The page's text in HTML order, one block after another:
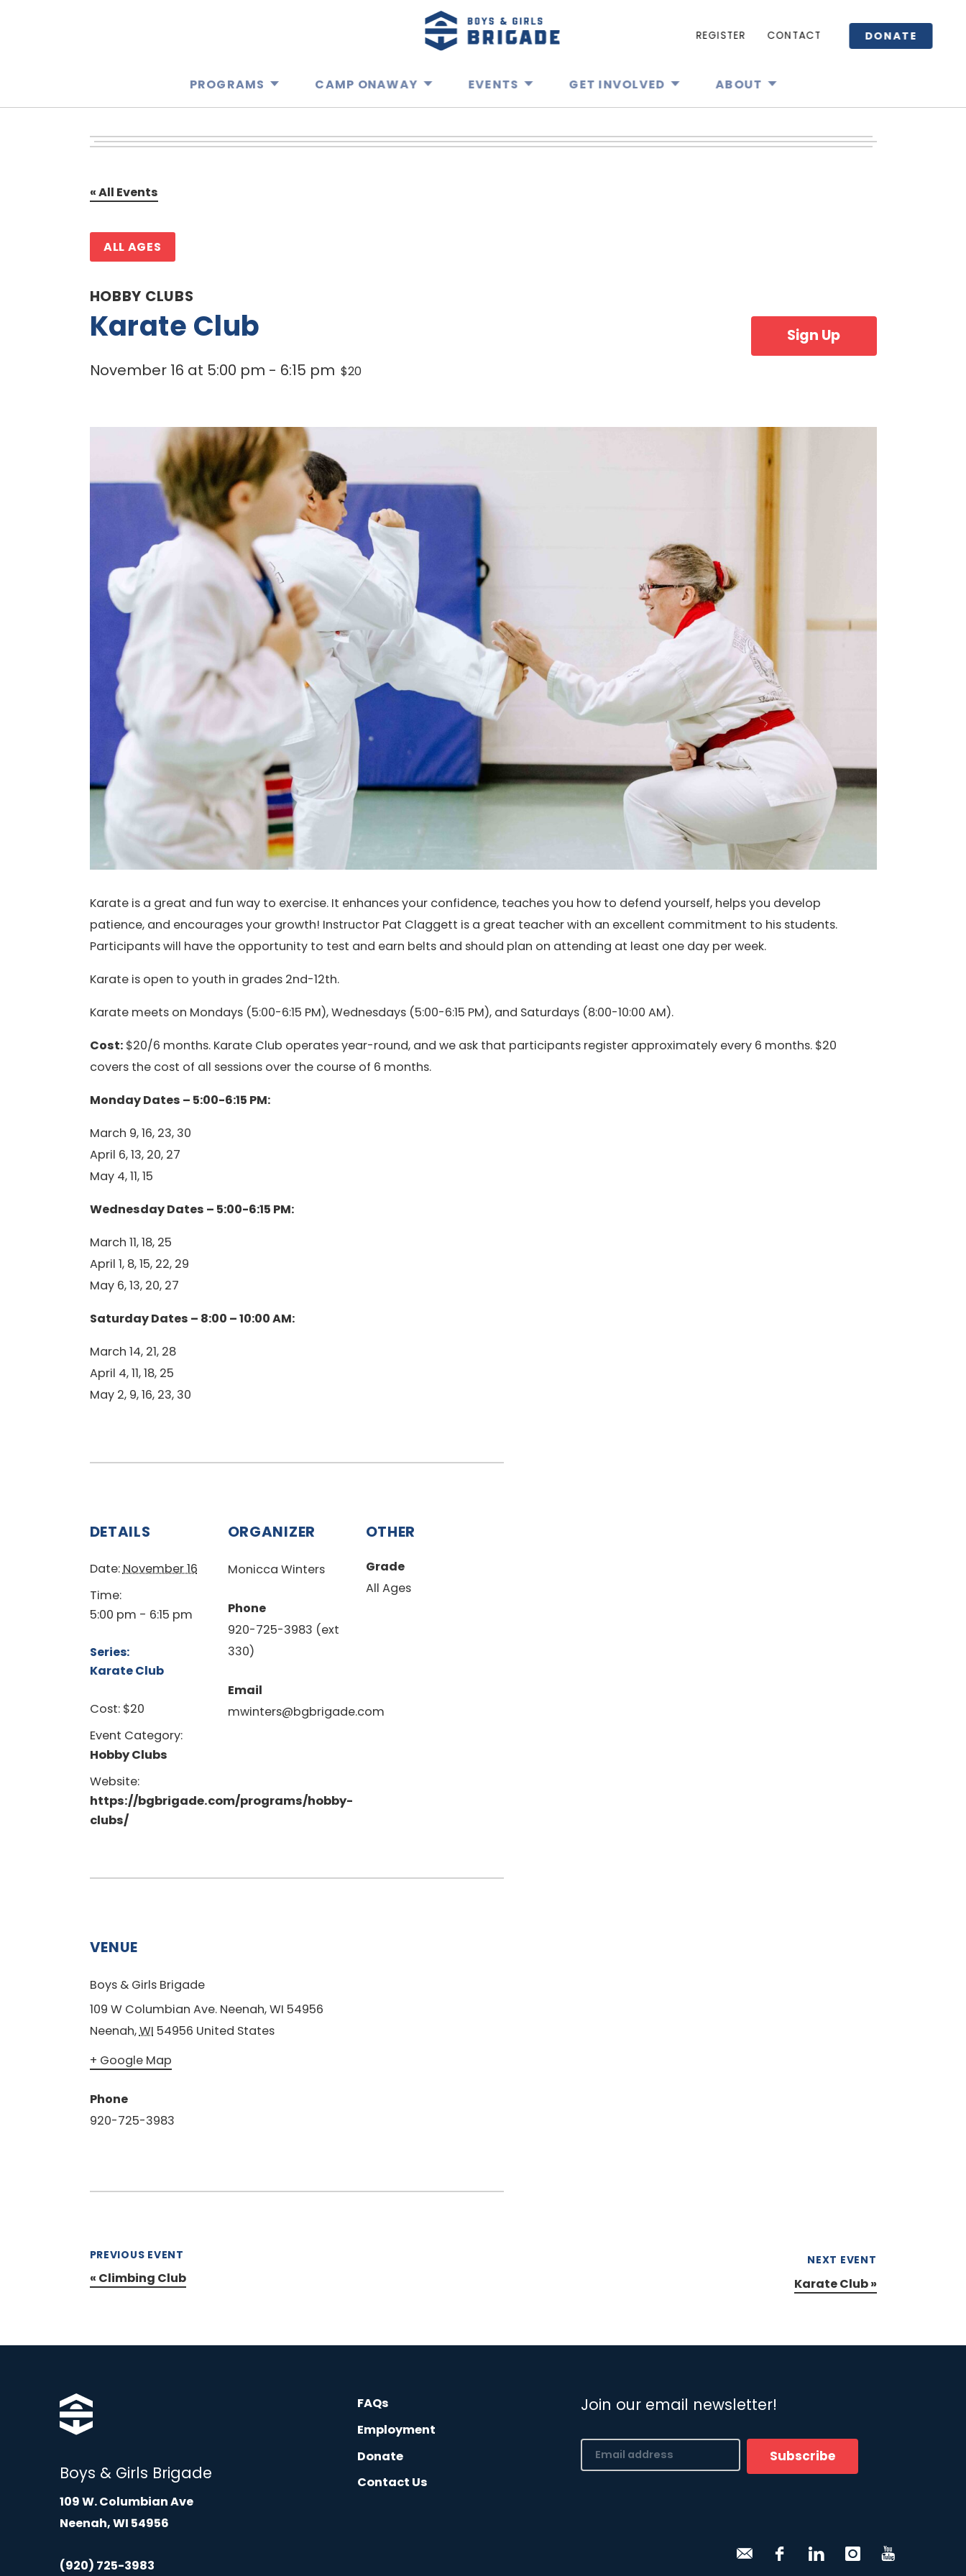
PROGRAMS CAMP ONAWAY EVENTS GET INVOLVED ABOUT
REGISTER CONTACT DONATE
« All Events
ALL AGES
HOBBY CLUBS
Karate Club
November 16 at 5:00 pm - 6:15 pm $20
Sign Up
Karate is a great and fun way to exercise. It enhances your confidence, teaches you how to defend yourself, helps you develop
patience, and encourages your growth! Instructor Pat Claggett is a great teacher with an excellent commitment to his students.
Participants will have the opportunity to test and earn belts and should plan on attending at least one day per week.
Karate is open to youth in grades 2nd-12th.
Karate meets on Mondays (5:00-6:15 PM), Wednesdays (5:00-6:15 PM), and Saturdays (8:00-10:00 AM).
Cost:$20/6 months. Karate Club operates year-round, and we ask that participants register approximately every 6 months. $20
covers the cost of all sessions over the course of 6 months.
Monday Dates – 5:00-6:15 PM:
March 9, 16, 23, 30
April 6, 13, 20, 27
May 4, 11, 15
Wednesday Dates – 5:00-6:15 PM:
March 11, 18, 25
April 1, 8, 15, 22, 29
May 6, 13, 20, 27
Saturday Dates – 8:00 – 10:00 AM:
March 14, 21, 28
April 4, 11, 18, 25
May 2, 9, 16, 23, 30
DETAILS
Date:November 16
Time:
5:00 pm - 6:15 pm
Series:
Karate Club
Cost: $20
Event Category:
Hobby Clubs
Website:
https://bgbrigade.com/programs/hobby-
clubs/
ORGANIZER
Monicca Winters
Phone
920-725-3983 (ext
330)
Email
mwinters@bgbrigade.com
OTHER
Grade
All Ages
VENUE
Boys & Girls Brigade
109 W Columbian Ave. Neenah, WI 54956
Neenah,WI 54956 United States
+ Google Map
Phone
920-725-3983
PREVIOUS EVENT
« Climbing Club
NEXT EVENT
Karate Club»
Boys & Girls Brigade
109 W. Columbian Ave
Neenah, WI 54956
(920) 725-3983
FAQs
Employment
Donate
Contact Us
Join our email newsletter!
Email
(Required) Subscribe